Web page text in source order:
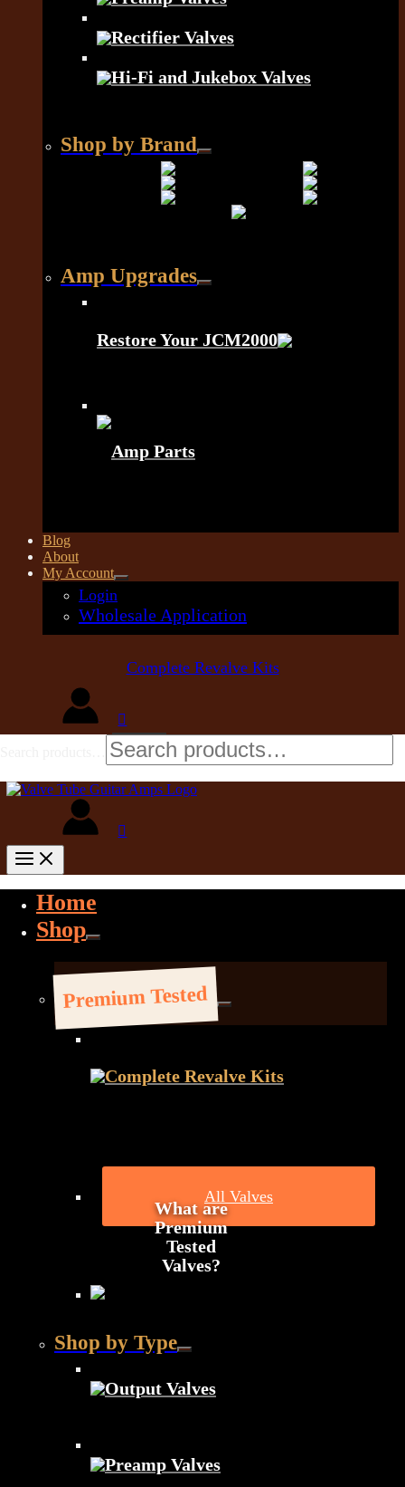
Rectifier Valves
Hi-Fi and Jukebox Valves
Shop by Brand
Amp Upgrades
Restore Your JCM2000
Amp Parts
Blog
About
My Account
Login
Wholesale Application
Complete Revalve Kits
Home
Shop
Premium Tested
Complete Revalve Kits
All Valves
What are
Premium
Tested
Valves?
Shop by Type
Output Valves
Preamp Valves